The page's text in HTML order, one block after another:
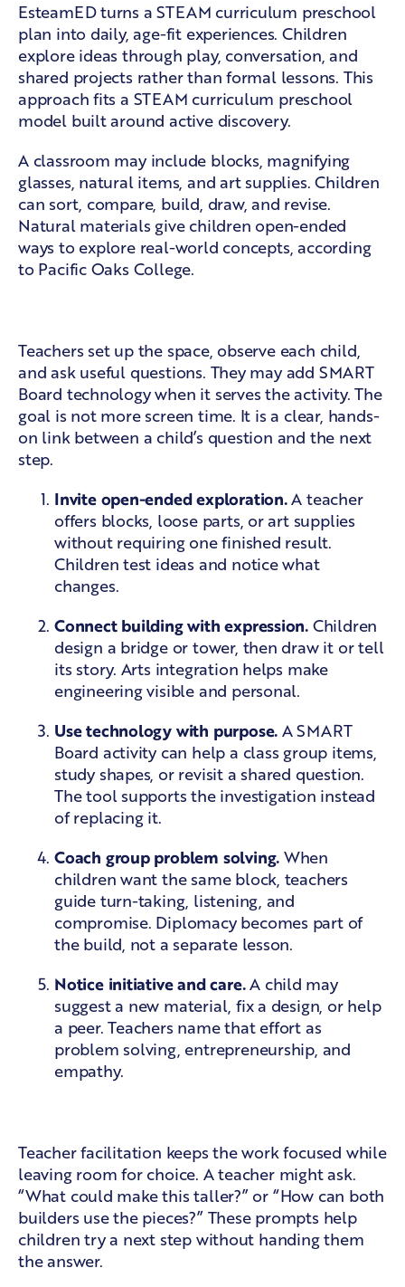
EsteamED turns a STEAM curriculum preschool
plan into daily, age-fit experiences. Children
explore ideas through play, conversation, and
shared projects rather than formal lessons. This
approach fits a STEAM curriculum preschool
model built around active discovery.
A classroom may include blocks, magnifying
glasses, natural items, and art supplies. Children
can sort, compare, build, draw, and revise.
Natural materials give children open-ended
ways to explore real-world concepts, according
to Pacific Oaks College.
Teachers set up the space, observe each child,
and ask useful questions. They may add SMART
Board technology when it serves the activity. The
goal is not more screen time. It is a clear, hands-
on link between a child’s question and the next
step.
Invite open-ended exploration.A teacher
offers blocks, loose parts, or art supplies
without requiring one finished result.
Children test ideas and notice what
changes.
Connect building with expression.Children
design a bridge or tower, then draw it or tell
its story. Arts integration helps make
engineering visible and personal.
Use technology with purpose.A SMART
Board activity can help a class group items,
study shapes, or revisit a shared question.
The tool supports the investigation instead
of replacing it.
Coach group problem solving.When
children want the same block, teachers
guide turn-taking, listening, and
compromise. Diplomacy becomes part of
the build, not a separate lesson.
Notice initiative and care.A child may
suggest a new material, fix a design, or help
a peer. Teachers name that effort as
problem solving, entrepreneurship, and
empathy.
Teacher facilitation keeps the work focused while
leaving room for choice. A teacher might ask.
“What could make this taller?” or “How can both
builders use the pieces?” These prompts help
children try a next step without handing them
the answer.